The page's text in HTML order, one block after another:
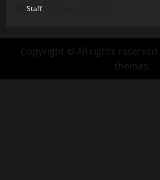
Staff
Copyright © All rights reserved.
themes.